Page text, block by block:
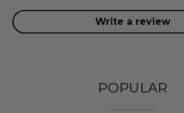
Write a review
POPULAR